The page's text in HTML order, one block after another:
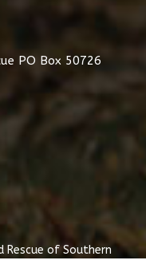
PO Box 50726
Rescue of Southern